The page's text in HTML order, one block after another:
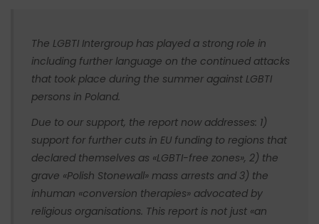
The LGBTI Intergroup has played a strong role in
including further language on the continued attacks
that took place during the summer against LGBTI
persons in Poland.
Due to our support, the report now addresses: 1)
support for further cuts in EU funding to regions that
declared themselves as «LGBTI-free zones», 2) the
grave «Polish Stonewall» mass arrests and 3) the
inhuman «conversion therapies» advocated by
religious organisations. This report is not just «an